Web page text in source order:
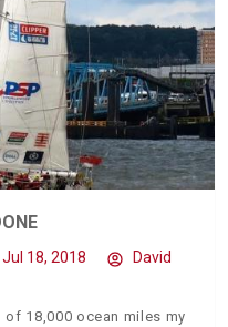
Jul 18, 2018
David
18,000 ocean miles my